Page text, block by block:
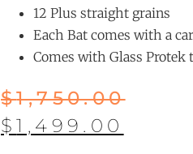
12 Plus straight grains
Each Bat comes with a
Comes with Glass Protek
$1,750.00
$1,499.00